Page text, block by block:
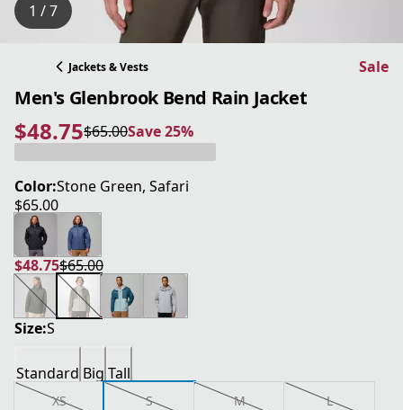
1 / 7
Jackets & Vests Sale
Men's Glenbrook Bend Rain Jacket
$48.75
current price $48.75
$65.00
original price $65.00Save 25%
Save 25%
Color:Stone Green, Safari
$65.00
current price $65.00
$48.75
current price $48.75
$65.00
original price $65.00
Size:S
Standard Big Tall
XS S M L